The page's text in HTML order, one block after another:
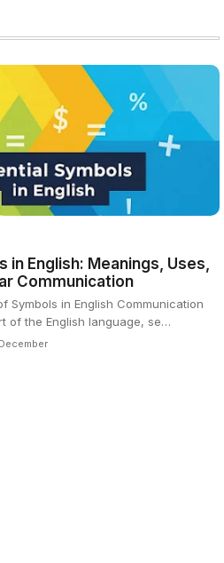
in English: Meanings, Uses,
Communication
Symbols in English Communication
of the English language, se…